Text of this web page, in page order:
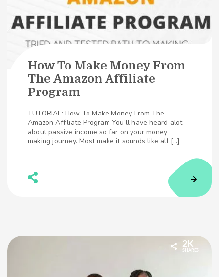
How To Make Money From
The Amazon Affiliate
Program
TUTORIAL: How To Make Money From The
Amazon Affiliate Program You’ll have heard alot
about passive income so far on your money
making journey. Most make it sounds like all […]
2K
SHARES